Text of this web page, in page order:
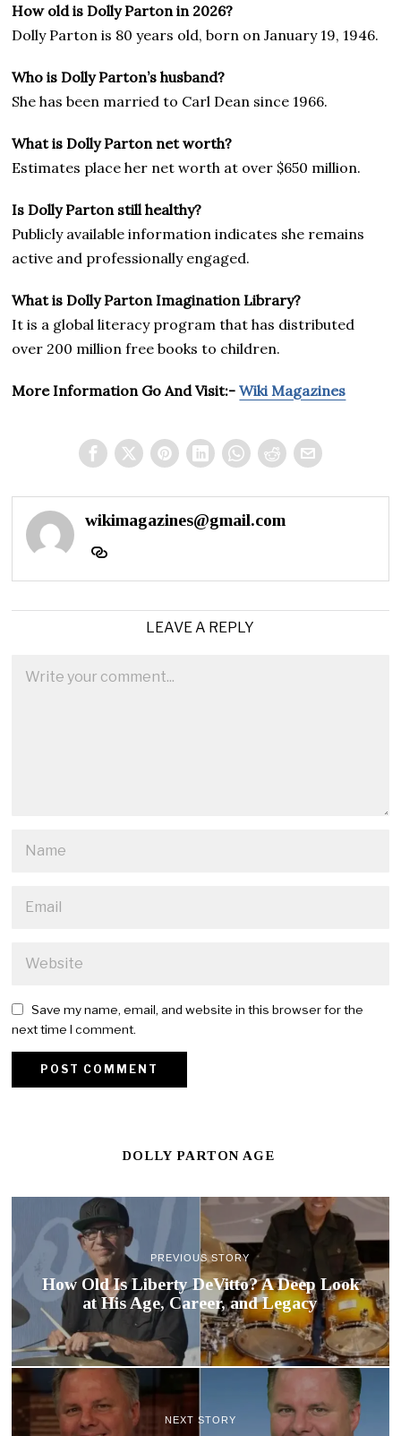
How old is Dolly Parton in 2026?
Dolly Parton is 80 years old, born on January 19, 1946.
Who is Dolly Parton’s husband?
She has been married to Carl Dean since 1966.
What is Dolly Parton net worth?
Estimates place her net worth at over $650 million.
Is Dolly Parton still healthy?
Publicly available information indicates she remains
active and professionally engaged.
What is Dolly Parton Imagination Library?
It is a global literacy program that has distributed
over 200 million free books to children.
More Information Go And Visit:-Wiki Magazines
wikimagazines@gmail.com
LEAVE A REPLY
Save my name, email, and website in this browser for the
next time I comment.
DOLLY PARTON AGE
PREVIOUS STORY
How Old Is Liberty DeVitto? A Deep Look
at His Age, Career, and Legacy
NEXT STORY